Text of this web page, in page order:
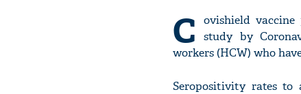
C
ovishield
study by
workers (HCW) who
Seropositivity rates to